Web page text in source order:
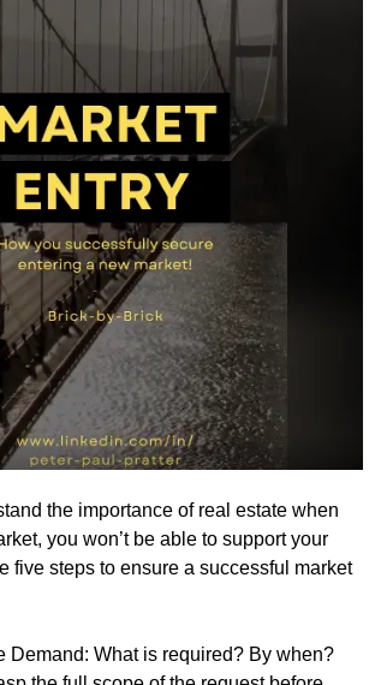
the importance of real estate when
you won’t be able to support your
five steps to ensure a successful market
Demand: What is required? By when?